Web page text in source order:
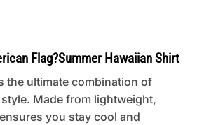
Flag?Summer Hawaiian Shirt
the ultimate combination of
Made from lightweight,
you stay cool and